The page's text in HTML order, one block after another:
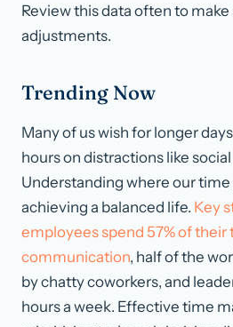
Review this data often to
adjustments.
Trending Now
Many of us wish for longer
hours on distractions like
Understanding where our time
achieving a balanced life. Key
employees spend 57% of their
communication, half of the
by chatty coworkers, and
hours a week. Effective time